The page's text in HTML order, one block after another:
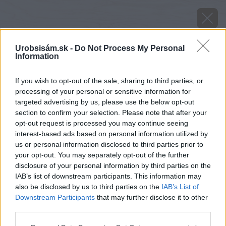
Urobsisám.sk - Do Not Process My Personal
Information
If you wish to opt-out of the sale, sharing to third parties, or
processing of your personal or sensitive information for
targeted advertising by us, please use the below opt-out
section to confirm your selection. Please note that after your
opt-out request is processed you may continue seeing
interest-based ads based on personal information utilized by
us or personal information disclosed to third parties prior to
your opt-out. You may separately opt-out of the further
disclosure of your personal information by third parties on the
IAB’s list of downstream participants. This information may
also be disclosed by us to third parties on the IAB’s List of
Downstream Participants that may further disclose it to other